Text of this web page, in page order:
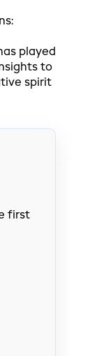
played
to
spirit
first